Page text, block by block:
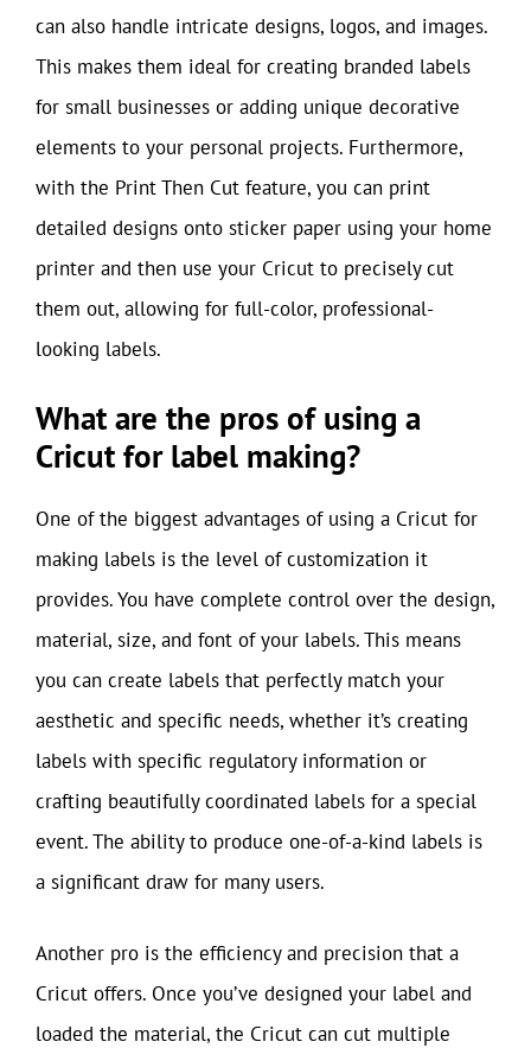
can also handle intricate designs, logos, and images.
This makes them ideal for creating branded labels
for small businesses or adding unique decorative
elements to your personal projects. Furthermore,
with the Print Then Cut feature, you can print
detailed designs onto sticker paper using your home
printer and then use your Cricut to precisely cut
them out, allowing for full-color, professional-
looking labels.
What are the pros of using a
Cricut for label making?
One of the biggest advantages of using a Cricut for
making labels is the level of customization it
provides. You have complete control over the design,
material, size, and font of your labels. This means
you can create labels that perfectly match your
aesthetic and specific needs, whether it’s creating
labels with specific regulatory information or
crafting beautifully coordinated labels for a special
event. The ability to produce one-of-a-kind labels is
a significant draw for many users.
Another pro is the efficiency and precision that a
Cricut offers. Once you’ve designed your label and
loaded the material, the Cricut can cut multiple